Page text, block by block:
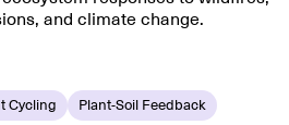
and climate change.
Cycling Plant-Soil Feedback